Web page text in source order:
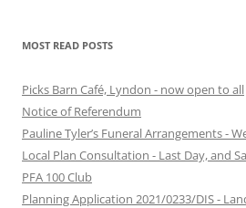
MOST READ POSTS
Picks Barn Café, Lyndon - now open to all
Notice of Referendum
Pauline Tyler’s Funeral Arrangements -
Local Plan Consultation - Last Day, and
PFA 100 Club
Planning Application 2021/0233/DIS -